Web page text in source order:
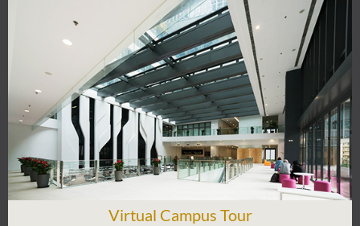
Virtual Campus Tour